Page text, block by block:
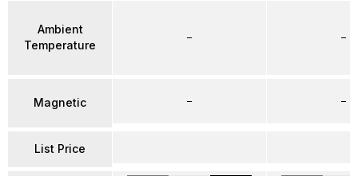
Ambient
Temperature
Magnetic
List Price
–
–
–
–